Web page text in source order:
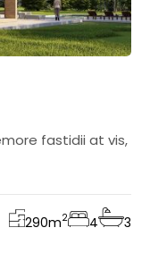
fastidii at vis,
290m2 4 3